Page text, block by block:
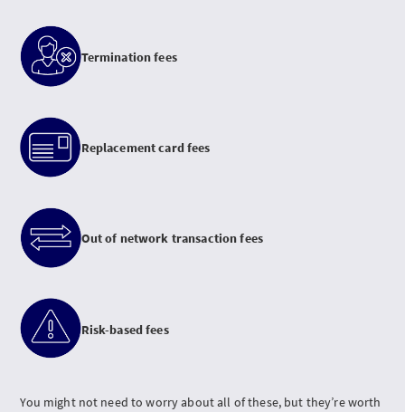
Termination fees
Replacement card fees
Out of network transaction fees
Risk-based fees
You might not need to worry about all of these, but they’re worth